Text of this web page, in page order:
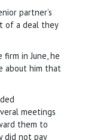
partner’s
of a deal they
in June, he
about him that
meetings
them to
did not pay